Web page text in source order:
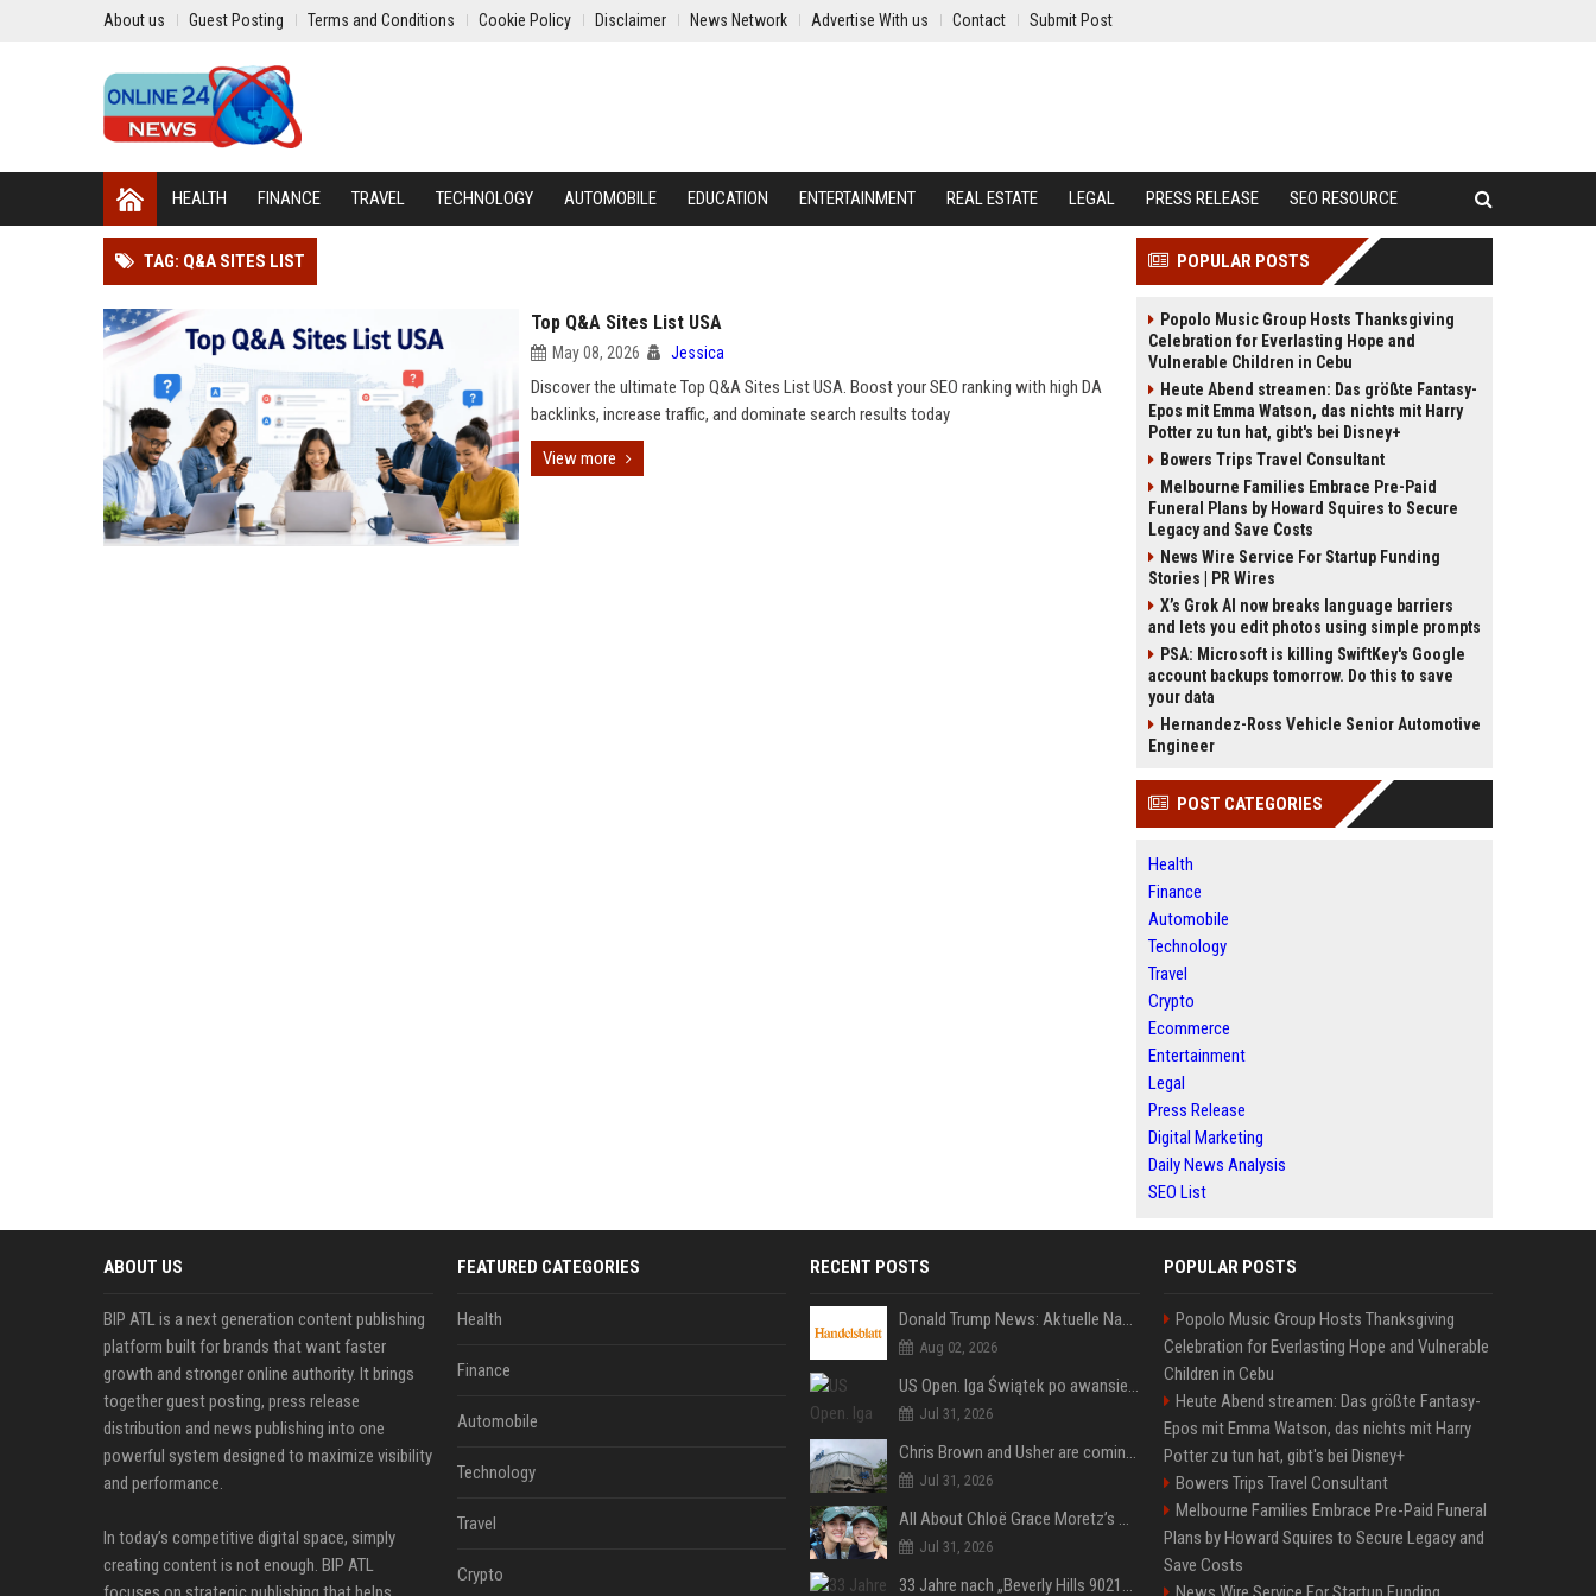
About us Guest Posting Terms and Conditions Cookie Policy Disclaimer News Network Advertise With us Contact Submit Post
HEALTH FINANCE TRAVEL TECHNOLOGY AUTOMOBILE EDUCATION ENTERTAINMENT REAL ESTATE LEGAL PRESS RELEASE SEO RESOURCE
TAG: Q&A SITES LIST
Top Q&A Sites List USA
May 08, 2026 Jessica
Discover the ultimate Top Q&A Sites List USA. Boost your SEO ranking with high DA
backlinks, increase traffic, and dominate search results today
View more
POPULAR POSTS
Popolo Music Group Hosts Thanksgiving
Celebration for Everlasting Hope and
Vulnerable Children in Cebu
Heute Abend streamen: Das größte Fantasy-
Epos mit Emma Watson, das nichts mit Harry
Potter zu tun hat, gibt's bei Disney+
Bowers Trips Travel Consultant
Melbourne Families Embrace Pre-Paid
Funeral Plans by Howard Squires to Secure
Legacy and Save Costs
News Wire Service For Startup Funding
Stories | PR Wires
X’s Grok AI now breaks language barriers
and lets you edit photos using simple prompts
PSA: Microsoft is killing SwiftKey's Google
account backups tomorrow. Do this to save
your data
Hernandez-Ross Vehicle Senior Automotive
Engineer
POST CATEGORIES
Health
Finance
Automobile
Technology
Travel
Crypto
Ecommerce
Entertainment
Legal
Press Release
Digital Marketing
Daily News Analysis
SEO List
ABOUT US
BIP ATL is a next generation content publishing
platform built for brands that want faster
growth and stronger online authority. It brings
together guest posting, press release
distribution and news publishing into one
powerful system designed to maximize visibility
and performance.
In today’s competitive digital space, simply
creating content is not enough. BIP ATL
FEATURED CATEGORIES
Health
Finance
Automobile
Technology
Travel
Crypto
RECENT POSTS
Donald Trump News: Aktuelle Nachrichten & Eilmeldungen von heute zum US-Präsidenten.
Aug 02, 2026
US Open. Iga Świątek po awansie do 1/8 finału: dziś trzymałam poziom
Jul 31, 2026
Chris Brown and Usher are coming to Syracuse: They’re bringing lots of traffic with them
Jul 31, 2026
All About Chloë Grace Moretz’s Wife, Kate Harrison
Jul 31, 2026
33 Jahre nach „Beverly Hills 90210“: Jennie hat sich Garth nicht verändert
POPULAR POSTS
Popolo Music Group Hosts Thanksgiving
Celebration for Everlasting Hope and Vulnerable
Children in Cebu
Heute Abend streamen: Das größte Fantasy-
Epos mit Emma Watson, das nichts mit Harry
Potter zu tun hat, gibt's bei Disney+
Bowers Trips Travel Consultant
Melbourne Families Embrace Pre-Paid Funeral
Plans by Howard Squires to Secure Legacy and
Save Costs